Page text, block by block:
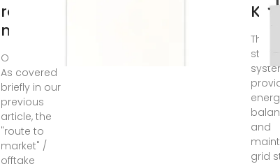
routes to
market
Oct 14, 2024 ·
As covered
briefly in our
previous
article, the
"route to
market" /
offtake
The
and
grid